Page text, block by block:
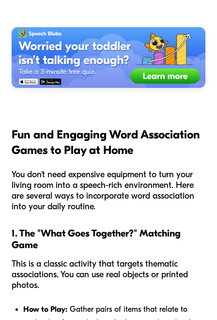
Fun and Engaging Word Association
Games to Play at Home
You don't need expensive equipment to turn your
living room into a speech-rich environment. Here
are several ways to incorporate word association
into your daily routine.
1. The "What Goes Together?" Matching
Game
This is a classic activity that targets thematic
associations. You can use real objects or printed
photos.
How to Play: Gather pairs of items that relate to